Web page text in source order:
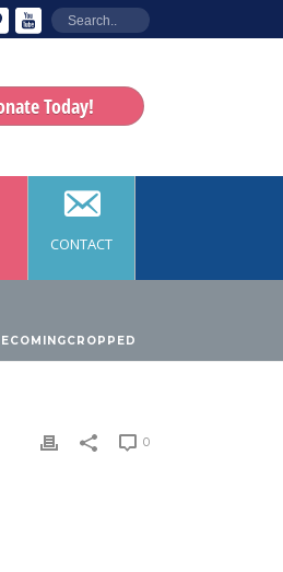
Today!
CONTACT
0